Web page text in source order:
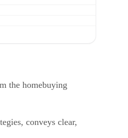
the homebuying
conveys clear,